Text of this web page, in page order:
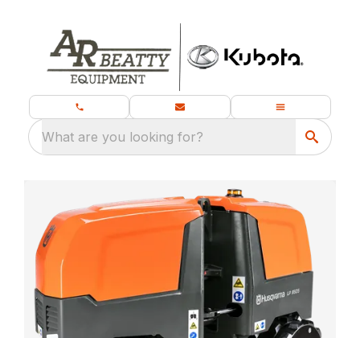
What are you looking for?